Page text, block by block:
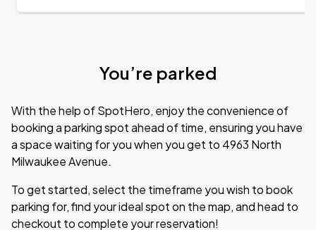
You’re parked
With the help of SpotHero, enjoy the convenience of
booking a parking spot ahead of time, ensuring you have
a space waiting for you when you get to 4963 North
Milwaukee Avenue.
To get started, select the timeframe you wish to book
parking for, find your ideal spot on the map, and head to
checkout to complete your reservation!